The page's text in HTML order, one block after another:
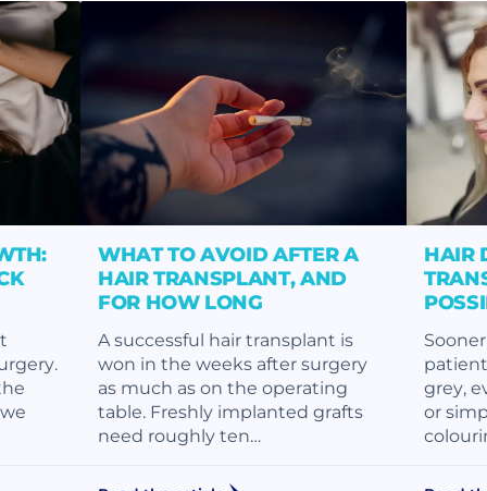
WHAT TO AVOID AFTER A
HAIR TRANSPLANT, AND
FOR HOW LONG
A successful hair transplant is
won in the weeks after surgery
as much as on the operating
table. Freshly implanted grafts
need roughly ten…
HAIR
grey,
or